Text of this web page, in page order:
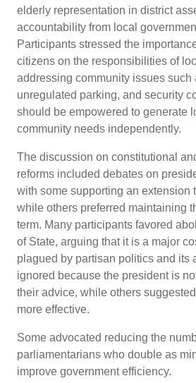
elderly representation in district
accountability from local
Participants stressed the
citizens on the responsibilities of
addressing community issues such
unregulated parking, and security
should be empowered to generate
community needs independently.
The discussion on constitutional
reforms included debates on
with some supporting an extension
while others preferred maintaining
term. Many participants favored
of State, arguing that it is a major
plagued by partisan politics and its
ignored because the president is
their advice, while others
more effective.
Some advocated reducing the
parliamentarians who double as
improve government efficiency.